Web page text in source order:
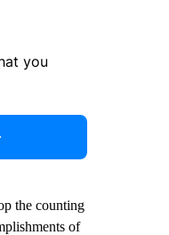
you
the counting
of